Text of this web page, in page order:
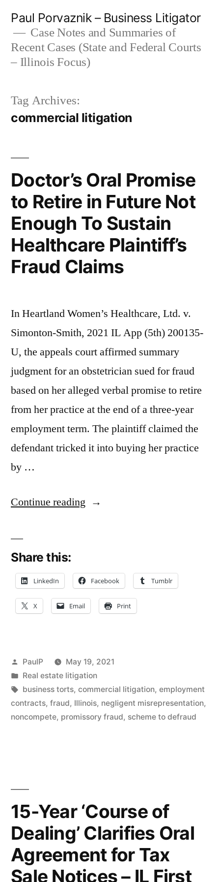
content
Paul Porvaznik – Business Litigator
Case Notes and Summaries of
Recent Cases (State and Federal Courts
– Illinois Focus)
Tag Archives:
commercial litigation
Doctor’s Oral Promise
to Retire in Future Not
Enough To Sustain
Healthcare Plaintiff’s
Fraud Claims
In Heartland Women’s Healthcare, Ltd. v.
Simonton-Smith, 2021 IL App (5th) 200135-
U, the appeals court affirmed summary
judgment for an obstetrician sued for fraud
based on her alleged verbal promise to retire
from her practice at the end of a three-year
employment term. The plaintiff claimed the
defendant tricked it into buying her practice
by …
Continue reading “Doctor’s
Retire
in
Future
Enough
To
Sustain
Healthcare
Share this:
LinkedIn Facebook Tumblr
X Email Print
Posted
by
PaulP
May 19, 2021
Posted
in
Real estate litigation
Tags:
business torts, commercial litigation, employment
contracts, fraud, Illinois, negligent misrepresentation,
noncompete, promissory fraud, scheme to defraud
15-Year ‘Course of
Dealing’ Clarifies Oral
Agreement for Tax
Sale Notices – IL First